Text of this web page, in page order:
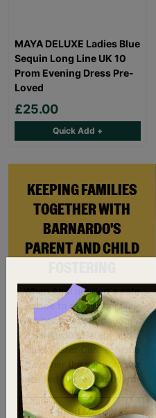
KEEPING FAMILIES
TOGETHER WITH
BARNARDO'S
PARENT AND CHILD
When Andi needed a safe
place to rebuild her life
with her newborn daughter,
Barnardo’s Parent and
Child Foster Care scheme
gave her the support she
needed to move forward.
Read More
MAYA DELUXE Ladies Blue
Sequin Long Line UK 10
Prom Evening Dress Pre-
Loved
£25.00
Quick Add +